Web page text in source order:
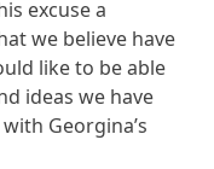
excuse a
we believe have
like to be able
ideas we have
Georgina’s